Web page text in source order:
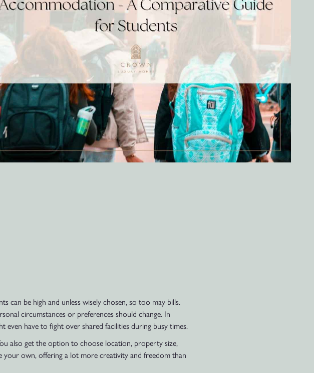
can be high and unless wisely chosen, so too may bills.
circumstances or preferences should change. In
have to fight over shared facilities during busy times.
also get the option to choose location, property size,
your own, offering a lot more creativity and freedom than